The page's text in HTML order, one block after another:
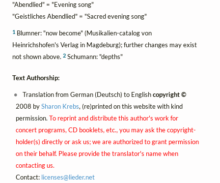
"Abendlied" = "Evening song"
"Geistliches Abendlied" = "Sacred evening song"
1 Blumner: "now become" (Musikalien-catalog von
Heinrichshofen's Verlag in Magdeburg); further changes may exist
not shown above. 2 Schumann: "depths"
Text Authorship:
Translation from German (Deutsch) to Englishcopyright ©
2008 bySharon Krebs, (re)printed on this website with kind
permission. To reprint and distribute this author's work for
concert programs, CD booklets, etc., you may ask the copyright-
holder(s) directly or ask us; we are authorized to grant permission
on their behalf. Please provide the translator's name when
contacting us.
Contact: licenses@lieder.net